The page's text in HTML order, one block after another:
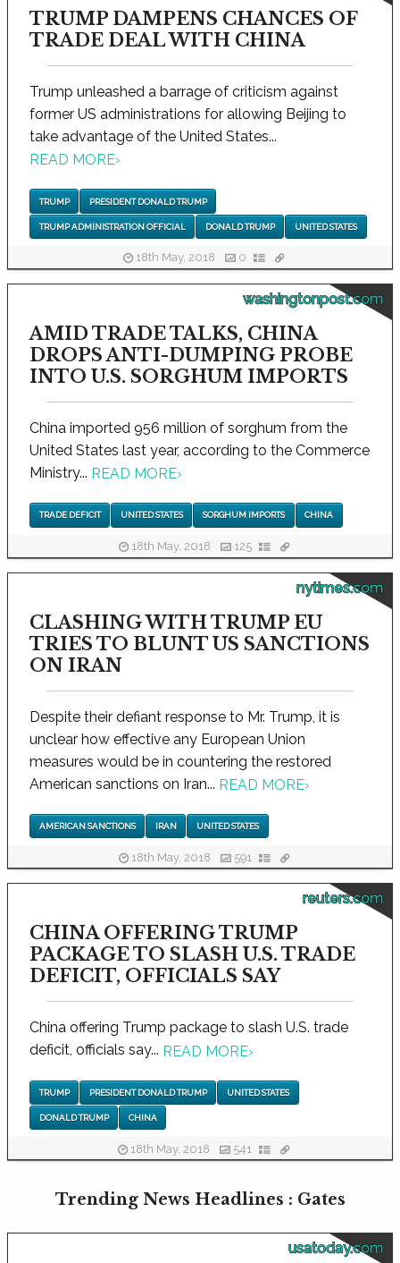
TRUMP DAMPENS CHANCES OF
TRADE DEAL WITH CHINA
Trump unleashed a barrage of criticism against
former US administrations for allowing Beijing to
take advantage of the United States...
READ MORE›
TRUMP PRESIDENT DONALD TRUMP
TRUMP ADMINISTRATION OFFICIAL DONALD TRUMP UNITED STATES
18th May, 2018 0
washingtonpost.com
AMID TRADE TALKS, CHINA
DROPS ANTI-DUMPING PROBE
INTO U.S. SORGHUM IMPORTS
China imported 956 million of sorghum from the
United States last year, according to the Commerce
Ministry... READ MORE›
TRADE DEFICIT UNITED STATES SORGHUM IMPORTS CHINA
18th May, 2018 125
nytimes.com
CLASHING WITH TRUMP EU
TRIES TO BLUNT US SANCTIONS
ON IRAN
Despite their defiant response to Mr. Trump, it is
unclear how effective any European Union
measures would be in countering the restored
American sanctions on Iran... READ MORE›
AMERICAN SANCTIONS IRAN UNITED STATES
18th May, 2018 591
reuters.com
CHINA OFFERING TRUMP
PACKAGE TO SLASH U.S. TRADE
DEFICIT, OFFICIALS SAY
China offering Trump package to slash U.S. trade
deficit, officials say... READ MORE›
TRUMP PRESIDENT DONALD TRUMP UNITED STATES
DONALD TRUMP CHINA
18th May, 2018 541
Trending News Headlines : Gates
usatoday.com